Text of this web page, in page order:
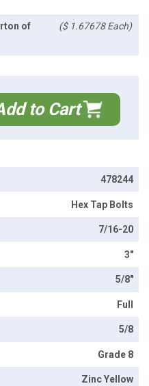
of
($ 1.67678 Each)
to Cart
478244
Hex Tap Bolts
7/16-20
3"
5/8"
Full
5/8
Grade 8
Zinc Yellow